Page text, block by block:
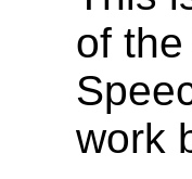
of
work